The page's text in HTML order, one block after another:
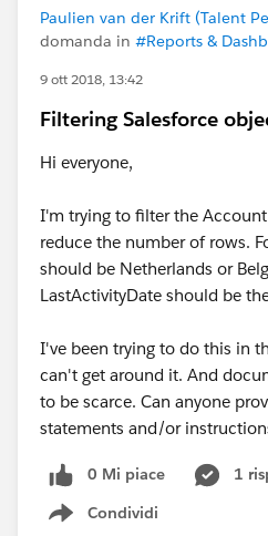
Paulien van der Krift (Talent
domanda in #Reports &
9 ott 2018, 13:42
Filtering Salesforce
Hi everyone,
I'm trying to filter the
reduce the number of rows.
should be Netherlands or
LastActivityDate should be
I've been trying to do this in
can't get around it. And
to be scarce. Can anyone
statements and/or
0 Mi piace
1
Condividi
Show menu